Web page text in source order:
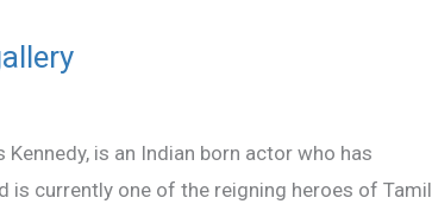
is an Indian born actor who has
currently one of the reigning heroes of Tamil